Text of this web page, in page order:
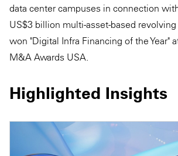
data center campuses in connection
US$3 billion multi-asset-based
won "Digital Infra Financing of the Year"
M&A Awards USA.
Highlighted Insights